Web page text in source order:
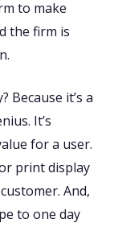
to make
the firm is
Because it’s a
It’s
for a user.
print display
And,
to one day